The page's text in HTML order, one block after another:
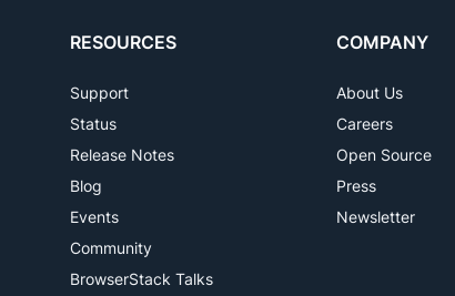
RESOURCES
Support
Status
Release Notes
Blog
Events
Community
BrowserStack Talks
COMPANY
About Us
Careers
Open Source
Press
Newsletter